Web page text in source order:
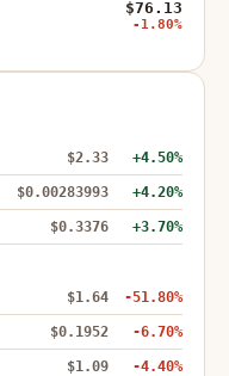
$76.13
-1.80%
$2.33 +4.50%
$0.00283993 +4.20%
$0.3376 +3.70%
$1.64 -51.80%
$0.1952 -6.70%
$1.09 -4.40%